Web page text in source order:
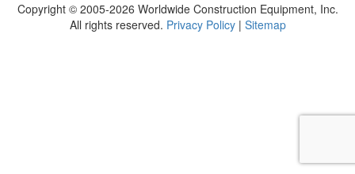
Copyright © 2005-2026 Worldwide Construction Equipment, Inc.
All rights reserved. Privacy Policy| Sitemap